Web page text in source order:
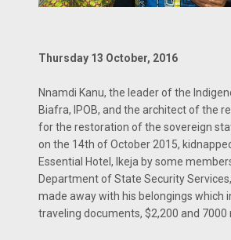
Thursday 13 October, 2016
Nnamdi Kanu, the leader of the
Biafra, IPOB, and the architect of the
for the restoration of the sovereign
on the 14th of October 2015,
Essential Hotel, Ikeja by some
Department of State Security
made away with his belongings which
traveling documents, $2,200 and 7000